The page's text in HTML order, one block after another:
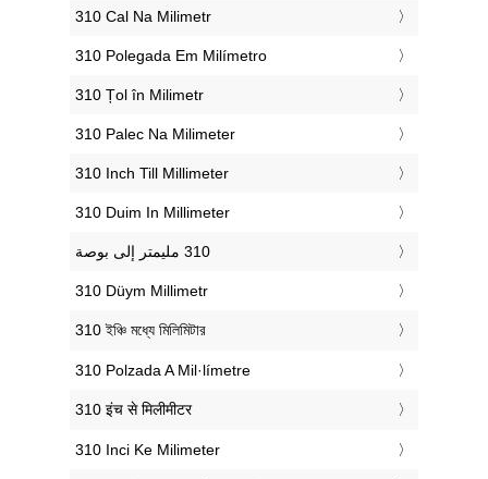
‎310 Cal Na Milimetr
‎310 Polegada Em Milímetro
‎310 Țol în Milimetr
‎310 Palec Na Milimeter
‎310 Inch Till Millimeter
‎310 Duim In Millimeter
‎310 Düym Millimetr
‎310 ইঞ্চি মধ্যে মিলিমিটার
‎310 Polzada A Mil·límetre
‎310 इंच से मिलीमीटर
‎310 Inci Ke Milimeter